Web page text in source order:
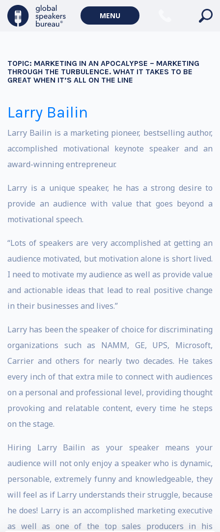
MENU
TOPIC: MARKETING IN AN APOCALYPSE – MARKETING
THROUGH THE TURBULENCE. WHAT IT TAKES TO BE
GREAT WHEN IT’S ALL ON THE LINE
Larry Bailin
Larry Bailin is a marketing pioneer, bestselling author,
accomplished motivational keynote speaker and an
award-winning entrepreneur.
Larry is a unique speaker, he has a strong desire to
provide an audience with value that goes beyond a
motivational speech.
“Lots of speakers are very accomplished at getting an
audience motivated, but motivation alone is short lived.
I need to motivate my audience as well as provide value
and actionable ideas that lead to real positive change
in their businesses and lives.”
Larry has been the speaker of choice for discriminating
organizations such as NAMM, GE, UPS, Microsoft,
Carrier and others for nearly two decades. He takes
every inch of that extra mile to connect with audiences
on a personal and professional level, providing thought
provoking and relatable content, every time he steps
on the stage.
Hiring Larry Bailin as your speaker means your
audience will not only enjoy a speaker who is dynamic,
personable, extremely funny and knowledgeable, they
will feel as if Larry understands their struggle, because
he does! Larry is an accomplished marketing executive
as well as one of the top sales producers in his